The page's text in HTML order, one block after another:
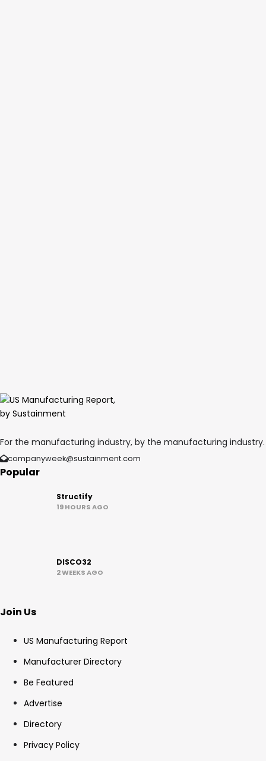
For the manufacturing industry, by the manufacturing industry.
companyweek@sustainment.com
Popular
Structify
19 HOURS AGO
DISCO32
2 WEEKS AGO
Join Us
US Manufacturing Report
Manufacturer Directory
Be Featured
Advertise
Directory
Privacy Policy